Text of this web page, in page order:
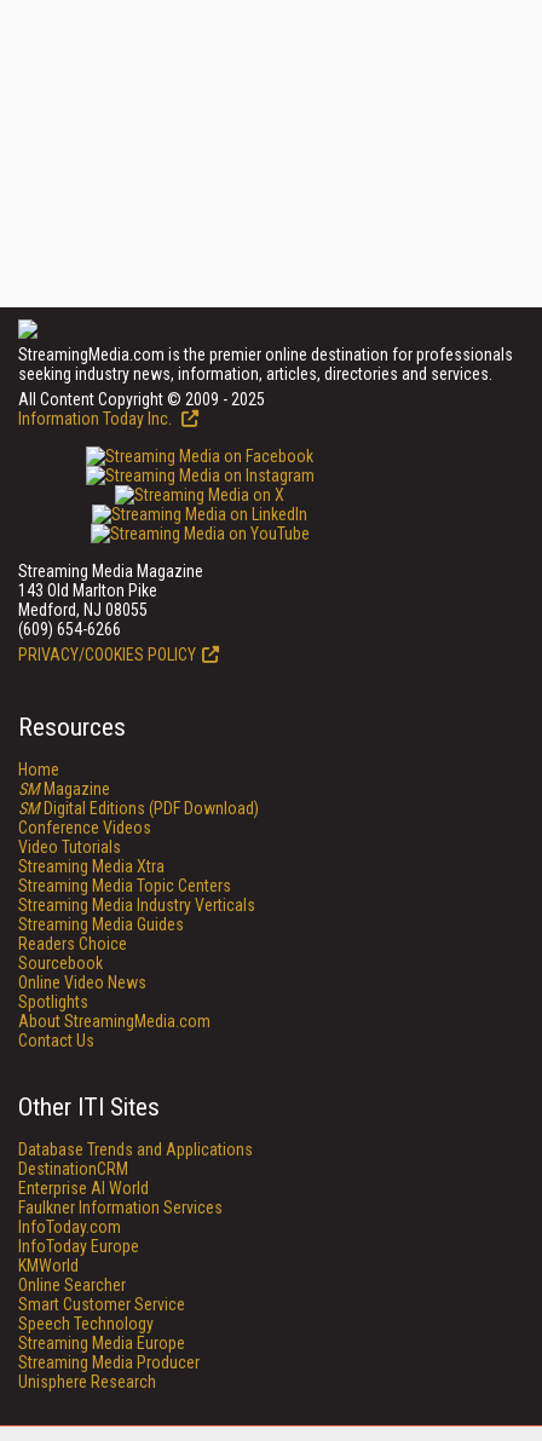
StreamingMedia.com is the premier online destination for professionals
seeking industry news, information, articles, directories and services.
All Content Copyright © 2009 - 2025
Information Today Inc.
Streaming Media Magazine
143 Old Marlton Pike
Medford, NJ 08055
(609) 654-6266
PRIVACY/COOKIES POLICY
Resources
Home
SMMagazine
SMDigital Editions (PDF Download)
Conference Videos
Video Tutorials
Streaming Media Xtra
Streaming Media Topic Centers
Streaming Media Industry Verticals
Streaming Media Guides
Readers Choice
Sourcebook
Online Video News
Spotlights
About StreamingMedia.com
Contact Us
Other ITI Sites
Database Trends and Applications
DestinationCRM
Enterprise AI World
Faulkner Information Services
InfoToday.com
InfoToday Europe
KMWorld
Online Searcher
Smart Customer Service
Speech Technology
Streaming Media Europe
Streaming Media Producer
Unisphere Research